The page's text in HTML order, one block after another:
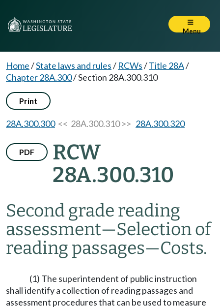
Menu
Home/State laws and rules/ RCWs/Title 28A/
Chapter 28A.300/Section 28A.300.310
Print
28A.300.300<< 28A.300.310 >> 28A.300.320
PDF
RCW
28A.300.310
Second grade reading
assessment—Selection of
reading passages—Costs.
(1) The superintendent of public instruction
shall identify a collection of reading passages and
assessment procedures that can be used to measure